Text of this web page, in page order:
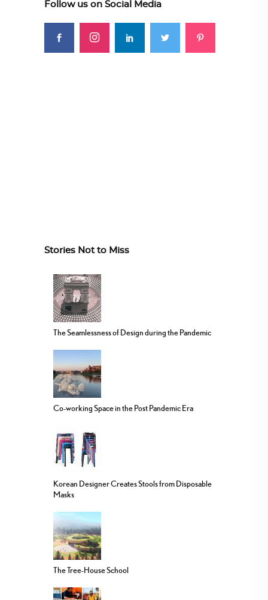
Follow us on Social Media
Stories Not to Miss
The Seamlessness of Design during the Pandemic
Co-working Space in the Post Pandemic Era
Korean Designer Creates Stools from Disposable
Masks
The Tree-House School